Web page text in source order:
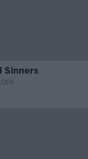
Sinners